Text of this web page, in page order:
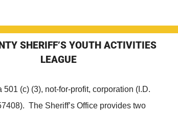
SHERIFF’S YOUTH ACTIVITIES
LEAGUE
501 (c) (3), not-for-profit, corporation (I.D.
The Sheriff’s Office provides two